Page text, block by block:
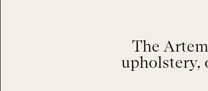
The
upholstery,